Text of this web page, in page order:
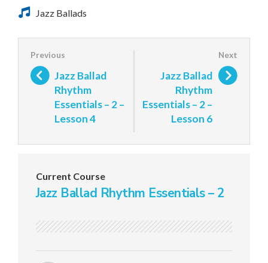
Jazz Ballads
Jazz Ballad
Rhythm
Essentials – 2 –
Lesson 4
Jazz Ballad
Rhythm
Essentials – 2 –
Lesson 6
Current Course
Jazz Ballad Rhythm Essentials – 2